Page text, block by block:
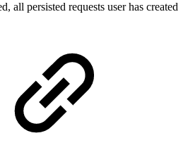
all persisted requests user has created